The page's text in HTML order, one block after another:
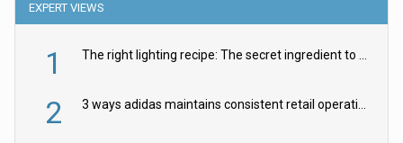
EXPERT VIEWS
1 The right lighting recipe: The secret ingredient to the ultimate experience
2 3 ways adidas maintains consistent retail operations across 30+ countries